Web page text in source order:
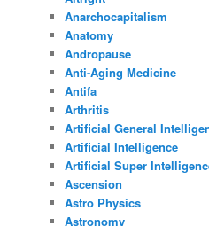
Anarchocapitalism
Anatomy
Andropause
Anti-Aging Medicine
Antifa
Arthritis
Artificial General
Artificial Intelligence
Artificial Super
Ascension
Astro Physics
Astronomy